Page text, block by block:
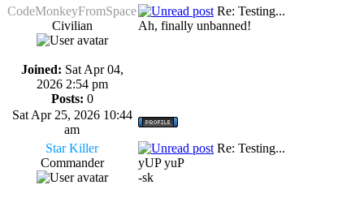
CodeMonkeyFromSpace
Civilian
Joined: Sat Apr 04,
2026 2:54 pm
Posts: 0
Re: Testing...
Ah, finally unbanned!
Sat Apr 25, 2026 10:44
am
Star Killer
Commander
Re: Testing...
yUP yuP
-sk